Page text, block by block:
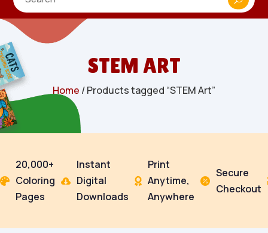
STEM ART
Home / Products tagged “STEM Art”

20,000+
Coloring
Pages

Instant
Digital
Downloads

Print
Anytime,
Anywhere

Secure
Checkout